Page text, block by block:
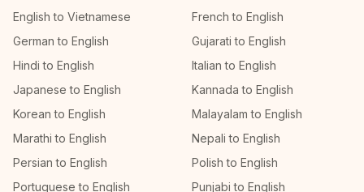
English to Vietnamese
French to English
German to English
Gujarati to English
Hindi to English
Italian to English
Japanese to English
Kannada to English
Korean to English
Malayalam to English
Marathi to English
Nepali to English
Persian to English
Polish to English
Portuguese to English
Punjabi to English